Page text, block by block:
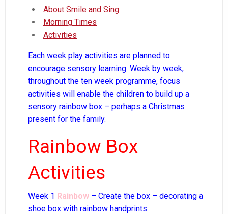
About Smile and Sing
Morning Times
Activities
Each week play activities are planned to
encourage sensory learning. Week by week,
throughout the ten week programme, focus
activities will enable the children to build up a
sensory rainbow box – perhaps a Christmas
present for the family.
Rainbow Box
Activities
Week 1 Rainbow – Create the box – decorating a
shoe box with rainbow handprints.